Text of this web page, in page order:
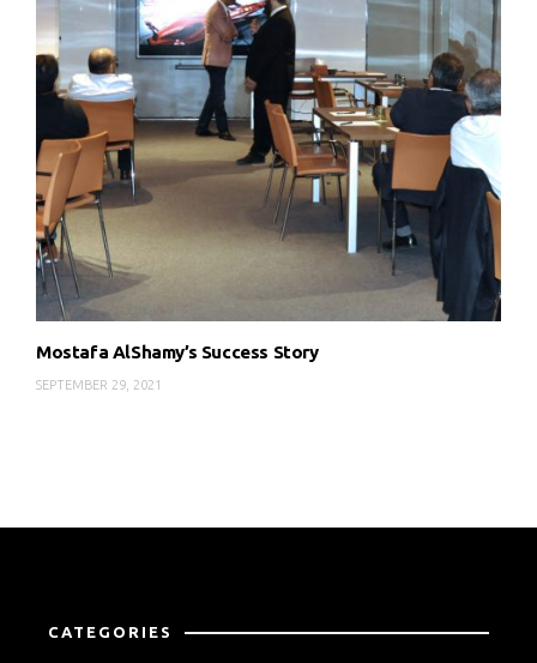
Mostafa AlShamy’s Success Story
SEPTEMBER 29, 2021
CATEGORIES